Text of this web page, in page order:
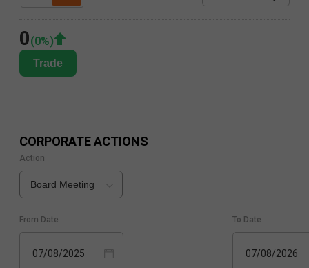
0(0%)
Trade
CORPORATE ACTIONS
Action
Board Meeting
From Date
07/08/2025
To Date
07/08/2026